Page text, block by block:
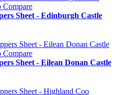
Compare
Sheet - Edinburgh Castle
Compare
Sheet - Eilean Donan Castle